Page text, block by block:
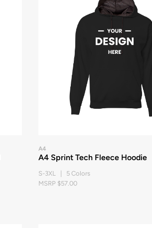
A4
A4 Sprint Tech Fleece Hoodie
S-3XL | 5 Colors
MSRP $57.00